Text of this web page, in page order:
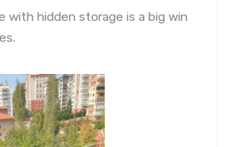
with hidden storage is a big win